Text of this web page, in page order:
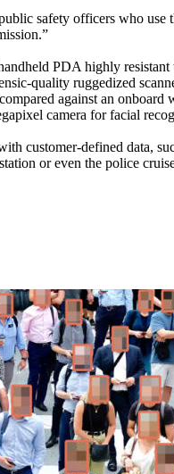
safety officers who
PDA highly
quality ruggedized
against an
camera for facial
customer-defined data,
or even the police